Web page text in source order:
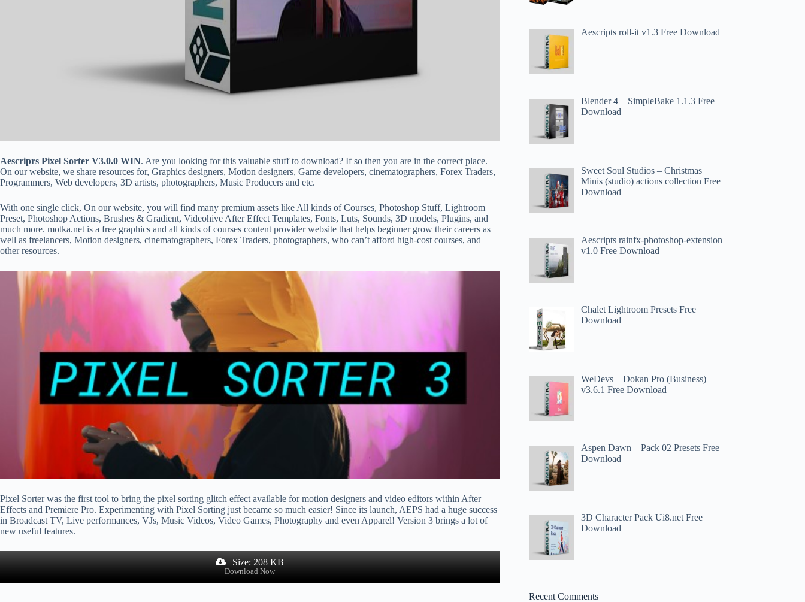
Aescriprs Pixel Sorter V3.0.0 WIN. Are you looking for this valuable stuff to download? If so then you are in the correct place.
On our website, we share resources for, Graphics designers, Motion designers, Game developers, cinematographers, Forex Traders,
Programmers, Web developers, 3D artists, photographers, Music Producers and etc.
With one single click, On our website, you will find many premium assets like All kinds of Courses, Photoshop Stuff, Lightroom
Preset, Photoshop Actions, Brushes & Gradient, Videohive After Effect Templates, Fonts, Luts, Sounds, 3D models, Plugins, and
much more. motka.net is a free graphics and all kinds of courses content provider website that helps beginner grow their careers as
well as freelancers, Motion designers, cinematographers, Forex Traders, photographers, who can’t afford high-cost courses, and
other resources.
Pixel Sorter was the first tool to bring the pixel sorting glitch effect available for motion designers and video editors within After
Effects and Premiere Pro. Experimenting with Pixel Sorting just became so much easier! Since its launch, AEPS had a huge success
in Broadcast TV, Live performances, VJs, Music Videos, Video Games, Photography and even Apparel! Version 3 brings a lot of
new useful features.
Size: 208 KB
Download Now
Aescripts roll-it v1.3 Free Download
Blender 4 – SimpleBake 1.1.3 Free
Download
Sweet Soul Studios – Christmas
Minis (studio) actions collection Free
Download
Aescripts rainfx-photoshop-extension
v1.0 Free Download
Chalet Lightroom Presets Free
Download
WeDevs – Dokan Pro (Business)
v3.6.1 Free Download
Aspen Dawn – Pack 02 Presets Free
Download
3D Character Pack Ui8.net Free
Download
Recent Comments